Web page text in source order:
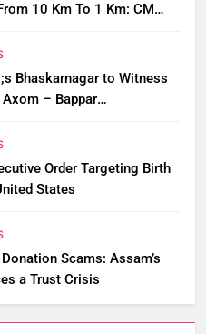
10 Km To 1 Km: CM
Bhaskarnagar to Witness
– Bappar
Order Targeting Birth
States
Donation Scams: Assam’s
a Trust Crisis